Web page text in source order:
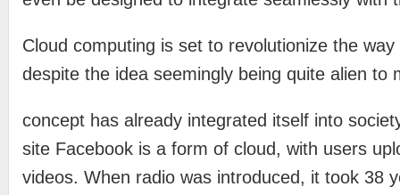
Cloud computing is set to revolutionize the
despite the idea seemingly being quite alien to
concept has already integrated itself into
site Facebook is a form of cloud, with users
videos. When radio was introduced, it took 38